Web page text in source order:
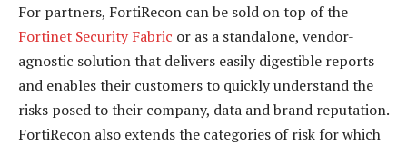
For partners, FortiRecon can be sold on top of the
Fortinet Security Fabric or as a standalone, vendor-
agnostic solution that delivers easily digestible reports
and enables their customers to quickly understand the
risks posed to their company, data and brand reputation.
FortiRecon also extends the categories of risk for which